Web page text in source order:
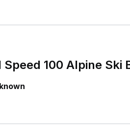
Speed 100 Alpine Ski